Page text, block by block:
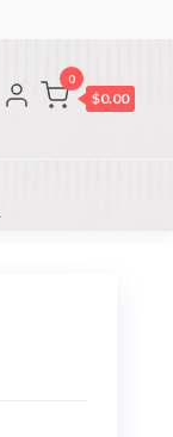
0
$0.00